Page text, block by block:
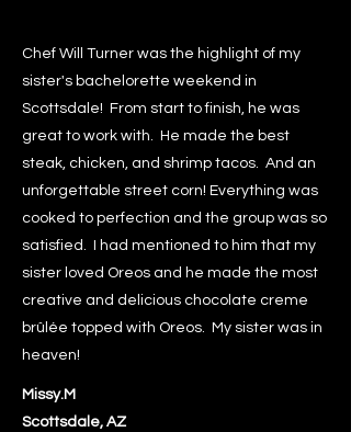
Chef Will Turner was the highlight of my
sister's bachelorette weekend in
Scottsdale! From start to finish, he was
great to work with. He made the best
steak, chicken, and shrimp tacos. And an
unforgettable street corn! Everything was
cooked to perfection and the group was so
satisfied. I had mentioned to him that my
sister loved Oreos and he made the most
creative and delicious chocolate creme
brûlée topped with Oreos. My sister was in
heaven!
Missy.M
Scottsdale, AZ